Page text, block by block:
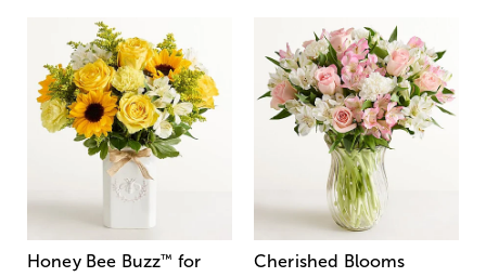
Honey Bee Buzz™ for
Cherished Blooms